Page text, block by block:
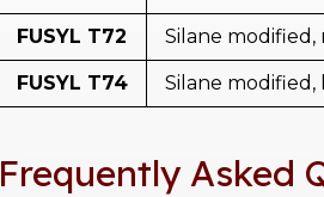
FUSYL T72 Silane
FUSYL T74 Silane modified,
Frequently Asked